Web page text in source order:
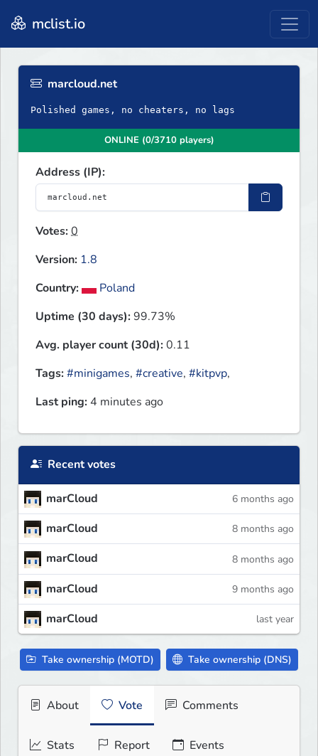
mclist.io
marcloud.net
Polished games, no cheaters, no lags
ONLINE (0/3710 players)
Address (IP):
Votes:0
Version: 1.8
Country:
Poland
Uptime (30 days):99.73%
Avg. player count (30d):0.11
Tags:#minigames, #creative, #kitpvp,
Last ping: 4 minutes ago
Recent votes
marCloud 6 months ago
marCloud 8 months ago
marCloud 8 months ago
marCloud 9 months ago
marCloud last year
Take ownership (MOTD) Take ownership (DNS)
About Vote Comments
Stats Report Events